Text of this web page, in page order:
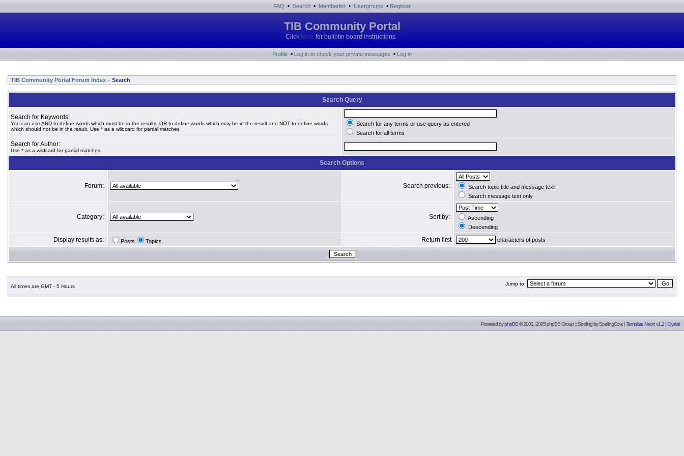
FAQ • Search • Memberlist • Usergroups • Register
TIB Community Portal
Click here for bulletin board instructions.
Profile • Log in to check your private messages • Log in
TIB Community Portal Forum Index » Search
Search Query
Search for Keywords:
You can use AND to define words which must be in the results, OR to define words which may be in the result and NOT to define words
which should not be in the result. Use * as a wildcard for partial matches
Search for any terms or use query as entered
Search for all terms
Search for Author:
Use * as a wildcard for partial matches
Search Options
Forum: Search previous:
Search topic title and message text
Search message text only
Category: Sort by:
Ascending
Descending
Display results as: Posts Topics Return first characters of posts
All times are GMT - 5 Hours Jump to:
Powered byphpBB© 2001, 2005 phpBB Group :: Spelling bySpellingCow. |Template Neon v1.2 |Crystal